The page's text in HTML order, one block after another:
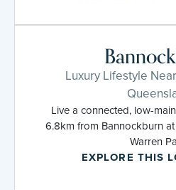
Luxury Lifestyle
Live a connected, low-
6.8km from Bannockburn
Warren
EXPLORE THIS